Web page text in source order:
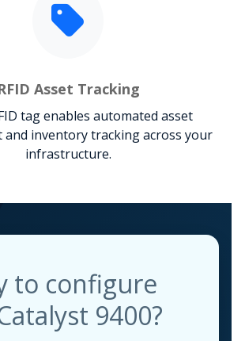
Asset Tracking
tag enables automated asset
and inventory tracking across your
infrastructure.
to configure
9400?